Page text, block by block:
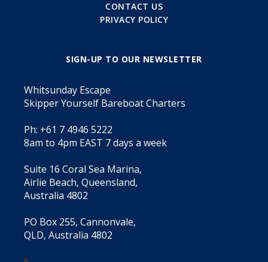
CONTACT US
PRIVACY POLICY
SIGN-UP TO OUR NEWSLETTER
Whitsunday Escape
Skipper Yourself Bareboat Charters
Ph: +61 7 4946 5222
8am to 4pm EAST 7 days a week
Suite 16 Coral Sea Marina,
Airlie Beach, Queensland,
Australia 4802
PO Box 255, Cannonvale,
QLD, Australia 4802